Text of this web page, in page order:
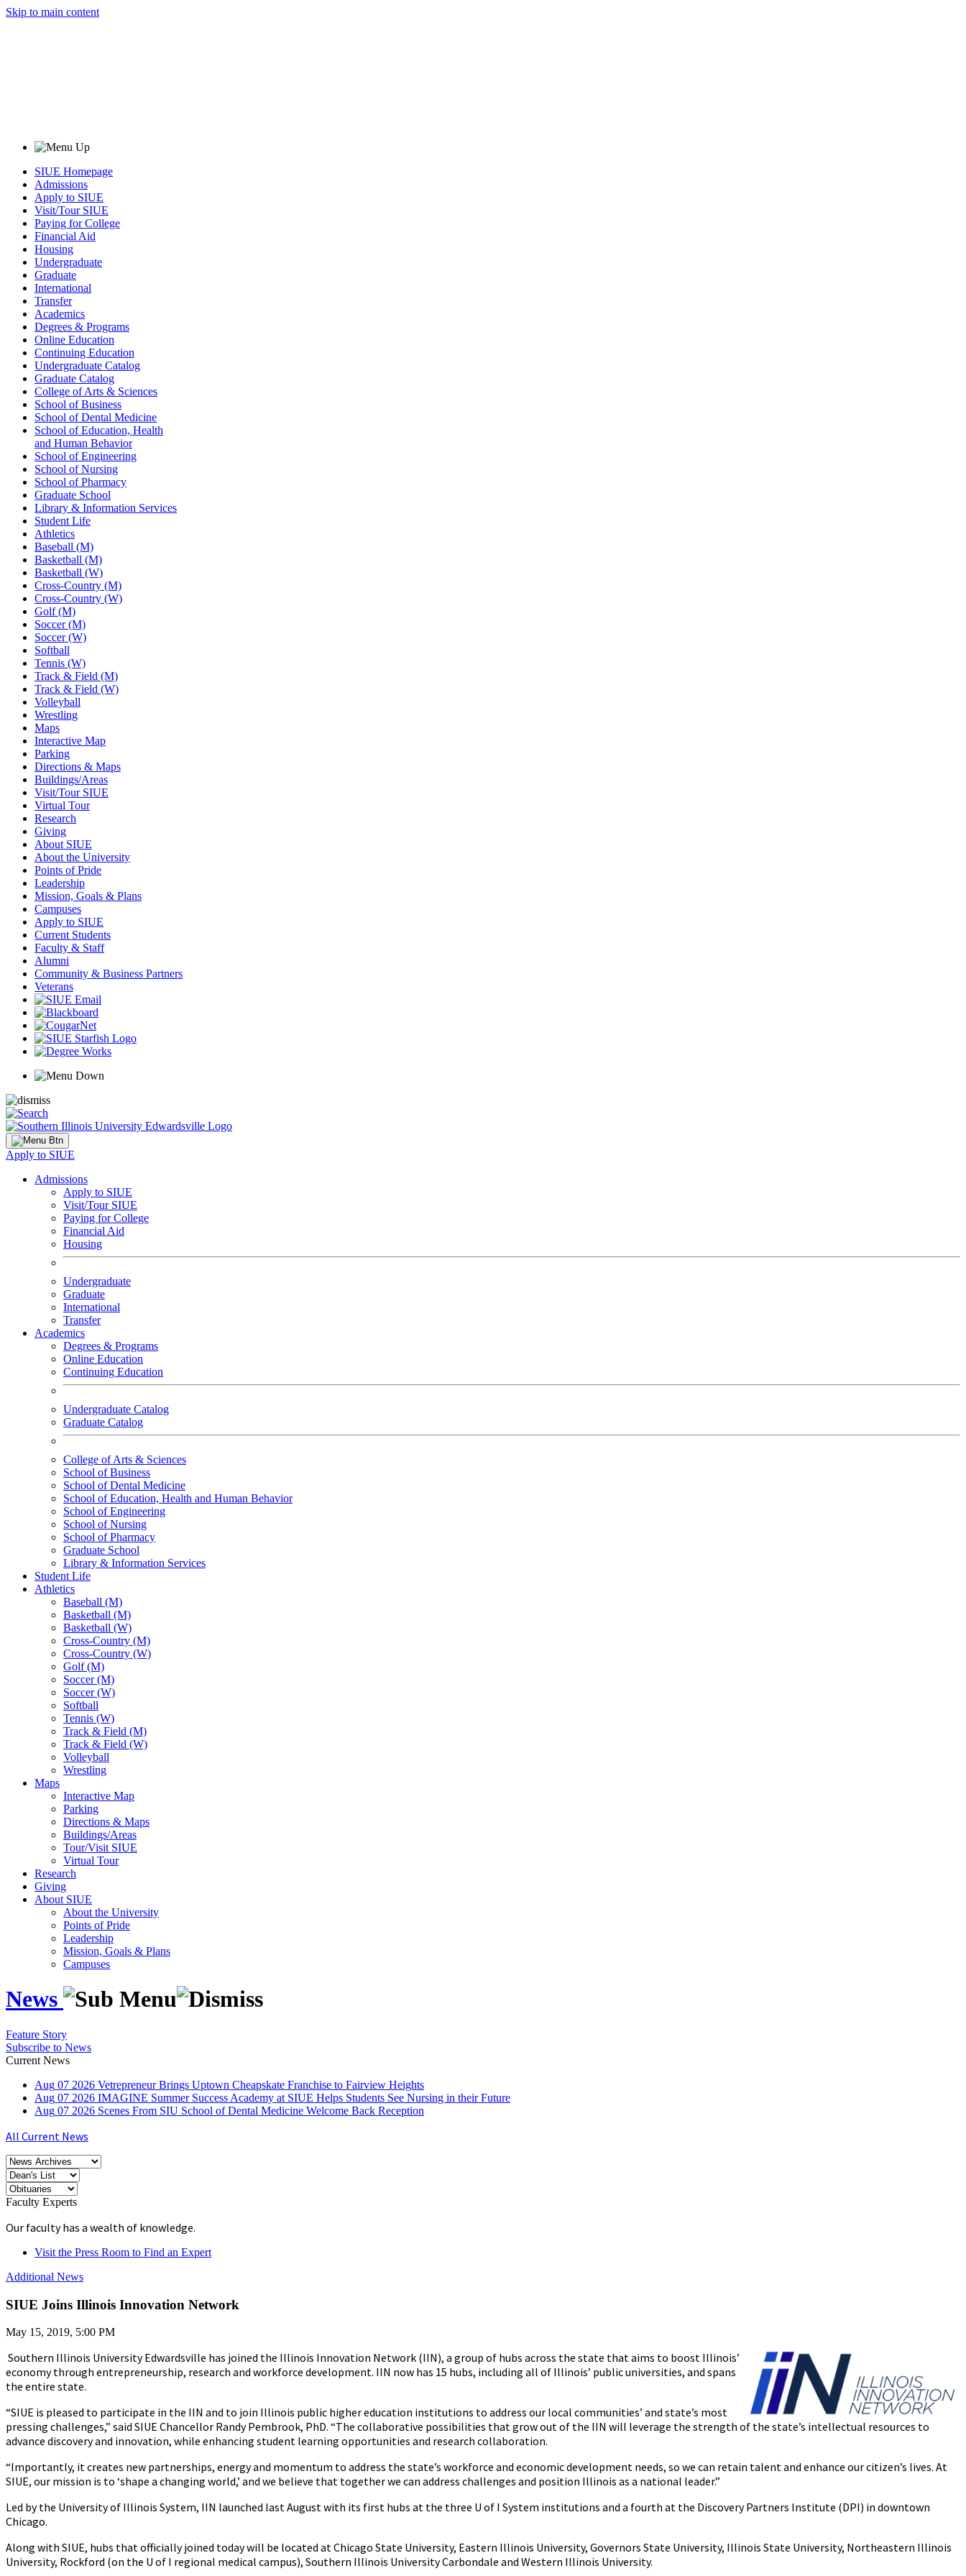
Skip to main content
SIUE Homepage
Admissions
Apply to SIUE
Visit/Tour SIUE
Paying for College
Financial Aid
Housing
Undergraduate
Graduate
International
Transfer
Academics
Degrees & Programs
Online Education
Continuing Education
Undergraduate Catalog
Graduate Catalog
College of Arts & Sciences
School of Business
School of Dental Medicine
School of Education, Health
and Human Behavior
School of Engineering
School of Nursing
School of Pharmacy
Graduate School
Library & Information Services
Student Life
Athletics
Baseball (M)
Basketball (M)
Basketball (W)
Cross-Country (M)
Cross-Country (W)
Golf (M)
Soccer (M)
Soccer (W)
Softball
Tennis (W)
Track & Field (M)
Track & Field (W)
Volleyball
Wrestling
Maps
Interactive Map
Parking
Directions & Maps
Buildings/Areas
Visit/Tour SIUE
Virtual Tour
Research
Giving
About SIUE
About the University
Points of Pride
Leadership
Mission, Goals & Plans
Campuses
Apply to SIUE
Current Students
Faculty & Staff
Alumni
Community & Business Partners
Veterans
Apply to SIUE
Admissions
Apply to SIUE
Visit/Tour SIUE
Paying for College
Financial Aid
Housing
Undergraduate
Graduate
International
Transfer
Academics
Degrees & Programs
Online Education
Continuing Education
Undergraduate Catalog
Graduate Catalog
College of Arts & Sciences
School of Business
School of Dental Medicine
School of Education, Health and Human Behavior
School of Engineering
School of Nursing
School of Pharmacy
Graduate School
Library & Information Services
Student Life
Athletics
Baseball (M)
Basketball (M)
Basketball (W)
Cross-Country (M)
Cross-Country (W)
Golf (M)
Soccer (M)
Soccer (W)
Softball
Tennis (W)
Track & Field (M)
Track & Field (W)
Volleyball
Wrestling
Maps
Interactive Map
Parking
Directions & Maps
Buildings/Areas
Tour/Visit SIUE
Virtual Tour
Research
Giving
About SIUE
About the University
Points of Pride
Leadership
Mission, Goals & Plans
Campuses
News
Feature Story
Subscribe to News
Current News
Aug 07 2026 Vetrepreneur Brings Uptown Cheapskate Franchise to Fairview Heights
Aug 07 2026 IMAGINE Summer Success Academy at SIUE Helps Students See Nursing in their Future
Aug 07 2026 Scenes From SIU School of Dental Medicine Welcome Back Reception
All Current News
Faculty Experts
Our faculty has a wealth of knowledge.
Visit the Press Room to Find an Expert
Additional News
SIUE Joins Illinois Innovation Network
May 15, 2019, 5:00 PM
Southern Illinois University Edwardsville has joined the Illinois Innovation Network (IIN), a group of hubs across the state that aims to boost Illinois’
economy through entrepreneurship, research and workforce development. IIN now has 15 hubs, including all of Illinois’ public universities, and spans
the entire state.
“SIUE is pleased to participate in the IIN and to join Illinois public higher education institutions to address our local communities’ and state’s most
pressing challenges,” said SIUE Chancellor Randy Pembrook, PhD. “The collaborative possibilities that grow out of the IIN will leverage the strength of the state’s intellectual resources to
advance discovery and innovation, while enhancing student learning opportunities and research collaboration.
“Importantly, it creates new partnerships, energy and momentum to address the state’s workforce and economic development needs, so we can retain talent and enhance our citizen’s lives. At
SIUE, our mission is to ‘shape a changing world,’ and we believe that together we can address challenges and position Illinois as a national leader.”
Led by the University of Illinois System, IIN launched last August with its first hubs at the three U of I System institutions and a fourth at the Discovery Partners Institute (DPI) in downtown
Chicago.
Along with SIUE, hubs that officially joined today will be located at Chicago State University, Eastern Illinois University, Governors State University, Illinois State University, Northeastern Illinois
University, Rockford (on the U of I regional medical campus), Southern Illinois University Carbondale and Western Illinois University.